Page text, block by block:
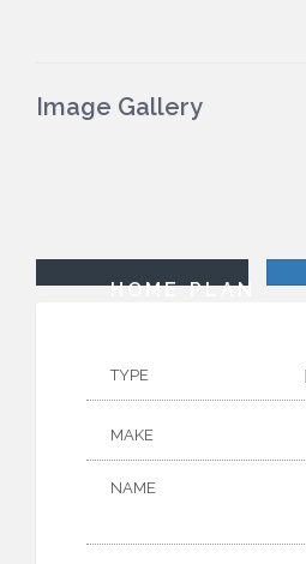
Image Gallery
HOME PLAN
TYPE
MAKE
NAME